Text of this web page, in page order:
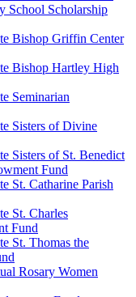
School Scholarship
Bishop Griffin Center
Bishop Hartley High
Seminarian
Sisters of Divine
Sisters of St. Benedict
Fund
St. Catharine Parish
St. Charles
Fund
St. Thomas the
Rosary Women